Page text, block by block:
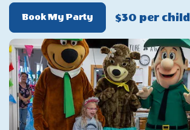
Book My Party
Cindy
Bear
Princess
Package
$30 per child